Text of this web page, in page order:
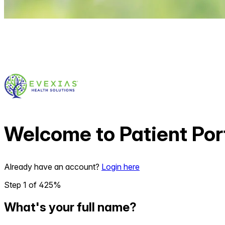
Welcome to Patient
Already have an account? Login here
Step 1 of 425%
What's your full name?